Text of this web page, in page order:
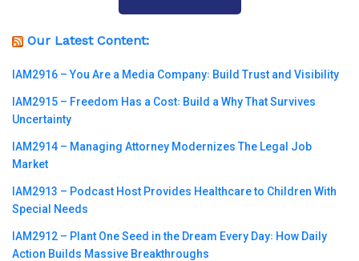
Our Latest Content:
IAM2916 – You Are a Media Company꞉ Build Trust and Visibility
IAM2915 – Freedom Has a Cost꞉ Build a Why That Survives
Uncertainty
IAM2914 – Managing Attorney Modernizes The Legal Job
Market
IAM2913 – Podcast Host Provides Healthcare to Children With
Special Needs
IAM2912 – Plant One Seed in the Dream Every Day꞉ How Daily
Action Builds Massive Breakthroughs